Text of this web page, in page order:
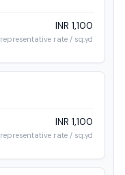
INR 1,100
representative rate / sq.yd
INR 1,100
representative rate / sq.yd